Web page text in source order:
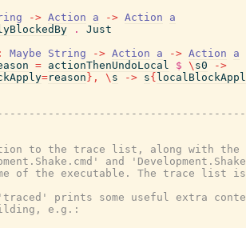
-> Action a -> Action
a
.
Just
Maybe String -> Action a -> Action
a
= actionThenUndoLocal $ \ s0
->
=reason } , \ s -> s{
to the trace list, along with the
and
of the executable. The trace list
prints some useful extra
e.g.: